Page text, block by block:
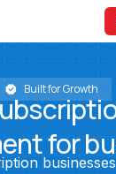
Built for Growth
for
businesses